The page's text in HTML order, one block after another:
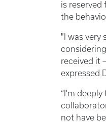
is reserved
the
"I was very
received it
expressed
“I'm
not have